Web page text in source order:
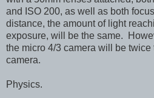
and ISO 200, as well as both
distance, the amount of light
exposure, will be the same.
the micro 4/3 camera will be twice
camera.
Physics.